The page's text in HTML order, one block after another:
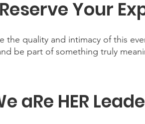
Reserve Your
the quality and intimacy of this
be part of something truly
aRe HER